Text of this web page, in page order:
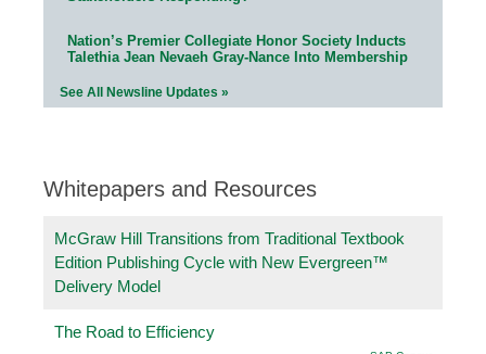
Nation’s Premier Collegiate Honor Society Inducts
Talethia Jean Nevaeh Gray-Nance Into Membership
See All Newsline Updates »
Whitepapers and Resources
McGraw Hill Transitions from Traditional Textbook
Edition Publishing Cycle with New Evergreen™
Delivery Model
The Road to Efficiency